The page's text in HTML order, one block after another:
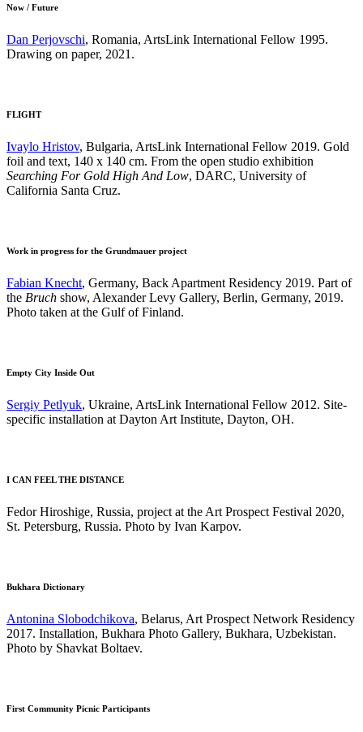
Now / Future
Dan Perjovschi, Romania, ArtsLink International Fellow 1995.
Drawing on paper, 2021.
FLIGHT
Ivaylo Hristov, Bulgaria, ArtsLink International Fellow 2019. Gold
foil and text, 140 x 140 cm. From the open studio exhibition
Searching For Gold High And Low, DARC, University of
California Santa Cruz.
Work in progress for the Grundmauer project
Fabian Knecht, Germany, Back Apartment Residency 2019. Part of
the Bruch show, Alexander Levy Gallery, Berlin, Germany, 2019.
Photo taken at the Gulf of Finland.
Empty City Inside Out
Sergiy Petlyuk, Ukraine, ArtsLink International Fellow 2012. Site-
specific installation at Dayton Art Institute, Dayton, OH.
I CAN FEEL THE DISTANCE
Fedor Hiroshige, Russia, project at the Art Prospect Festival 2020,
St. Petersburg, Russia. Photo by Ivan Karpov.
Bukhara Dictionary
Antonina Slobodchikova, Belarus, Art Prospect Network Residency
2017. Installation, Bukhara Photo Gallery, Bukhara, Uzbekistan.
Photo by Shavkat Boltaev.
First Community Picnic Participants